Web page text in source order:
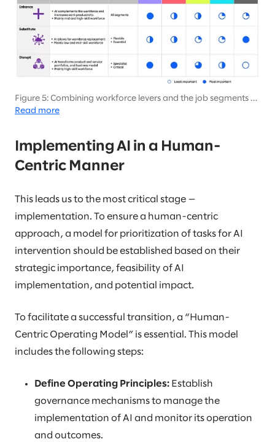
Figure 5: Combining workforce levers and the job segments by
the role of AI
Read more
Implementing AI in a Human-
Centric Manner
This leads us to the most critical stage —
implementation. To ensure a human-centric
approach, a model for prioritization of tasks for AI
intervention should be established based on their
strategic importance, feasibility of AI
implementation, and potential impact.
To facilitate a successful transition, a “Human-
Centric Operating Model” is essential. This model
includes the following steps:
Define Operating Principles: Establish
governance mechanisms to manage the
implementation of AI and monitor its operation
and outcomes.